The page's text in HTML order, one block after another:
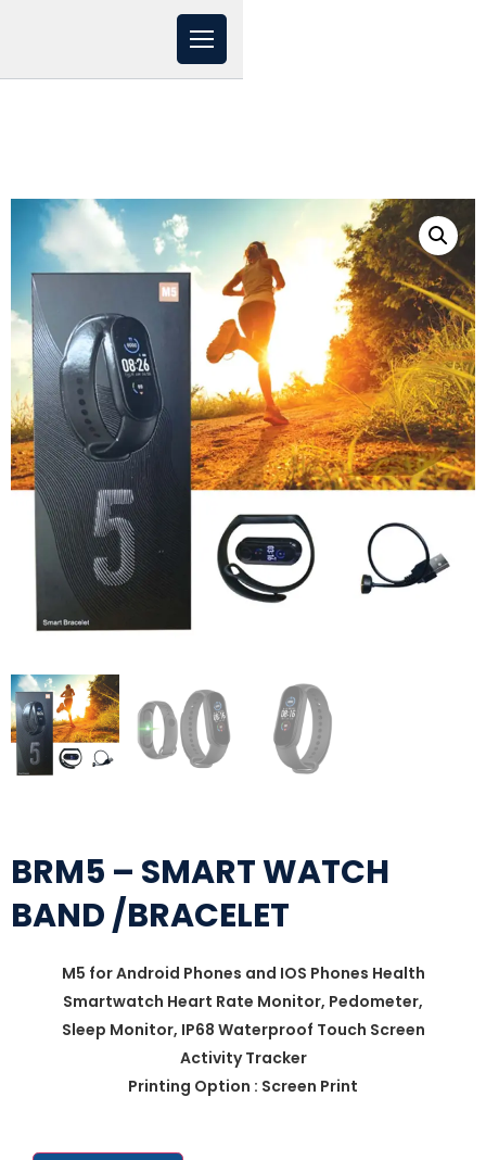
BRM5 – SMART WATCH
BAND /BRACELET
M5 for Android Phones and IOS Phones Health
Smartwatch Heart Rate Monitor, Pedometer,
Sleep Monitor, IP68 Waterproof Touch Screen
Activity Tracker
Printing Option : Screen Print